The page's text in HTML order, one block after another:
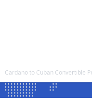
Cardano to Cuban Convertible